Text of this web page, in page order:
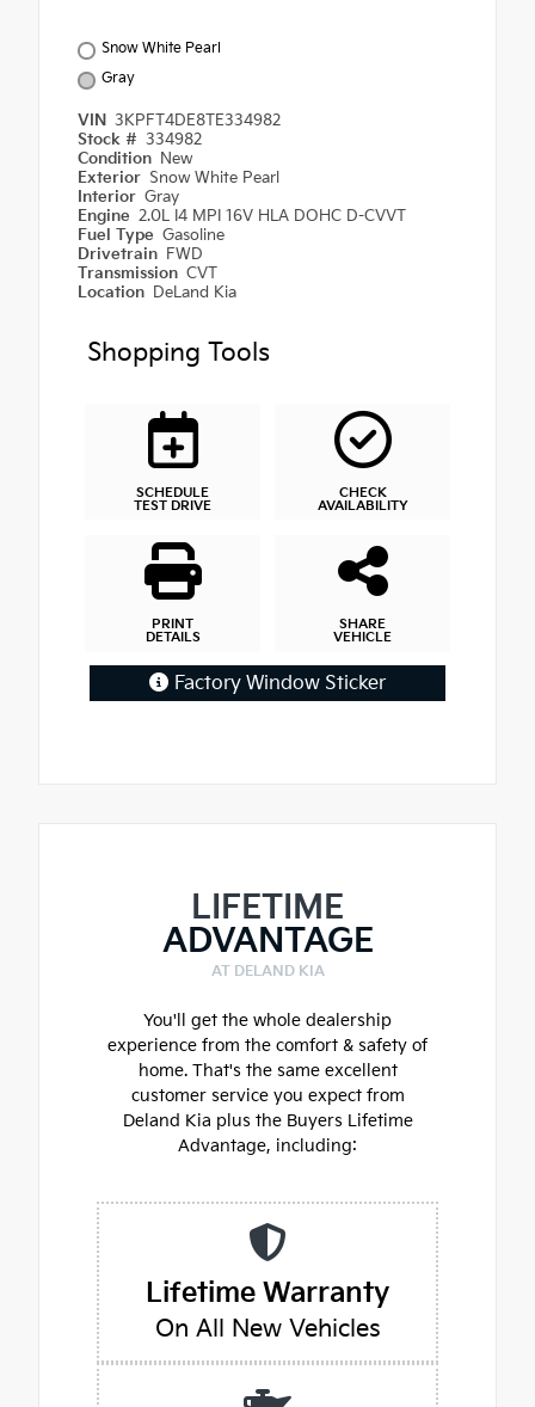
Snow White Pearl
Gray
VIN 3KPFT4DE8TE334982
Stock # 334982
Condition New
Exterior Snow White Pearl
Interior Gray
Engine 2.0L I4 MPI 16V HLA DOHC D-CVVT
Fuel Type Gasoline
Drivetrain FWD
Transmission CVT
Location DeLand Kia
Shopping Tools
SCHEDULE
TEST DRIVE
CHECK
AVAILABILITY
PRINT
DETAILS
SHARE
VEHICLE
Factory Window Sticker
LIFETIME
ADVANTAGE
AT DELAND KIA
You'll get the whole dealership
experience from the comfort & safety of
home. That's the same excellent
customer service you expect from
Deland Kia plus the Buyers Lifetime
Advantage, including:
Lifetime Warranty
On All New Vehicles